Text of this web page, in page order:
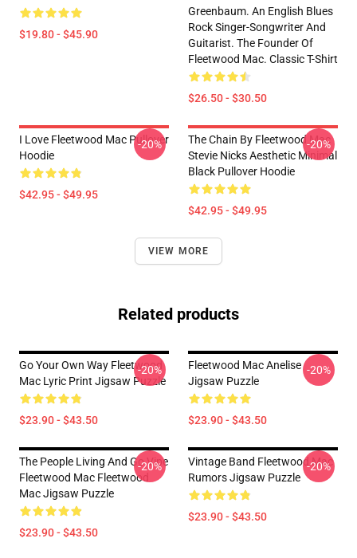
$19.80 - $45.90
Greenbaum. An English Blues
Rock Singer-Songwriter And
Guitarist. The Founder Of
Fleetwood Mac. Classic T-Shirt
$26.50 - $30.50
I Love Fleetwood Mac Pullover
Hoodie
$42.95 - $49.95
-20%
The Chain By Fleetwood Mac
Stevie Nicks Aesthetic Minimal
Black Pullover Hoodie
$42.95 - $49.95
-20%
VIEW MORE
Related products
Go Your Own Way Fleetwood
Mac Lyric Print Jigsaw Puzzle
$23.90 - $43.50
-20%
Fleetwood Mac Anelise
Jigsaw Puzzle
$23.90 - $43.50
-20%
The People Living And Go Vipe
Fleetwood Mac Fleetwood
Mac Jigsaw Puzzle
$23.90 - $43.50
-20%
Vintage Band Fleetwood Mac
Rumors Jigsaw Puzzle
$23.90 - $43.50
-20%